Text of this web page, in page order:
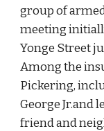
group of
meeting
Yonge Street
Among the
Pickering,
George Jr.and
friend and